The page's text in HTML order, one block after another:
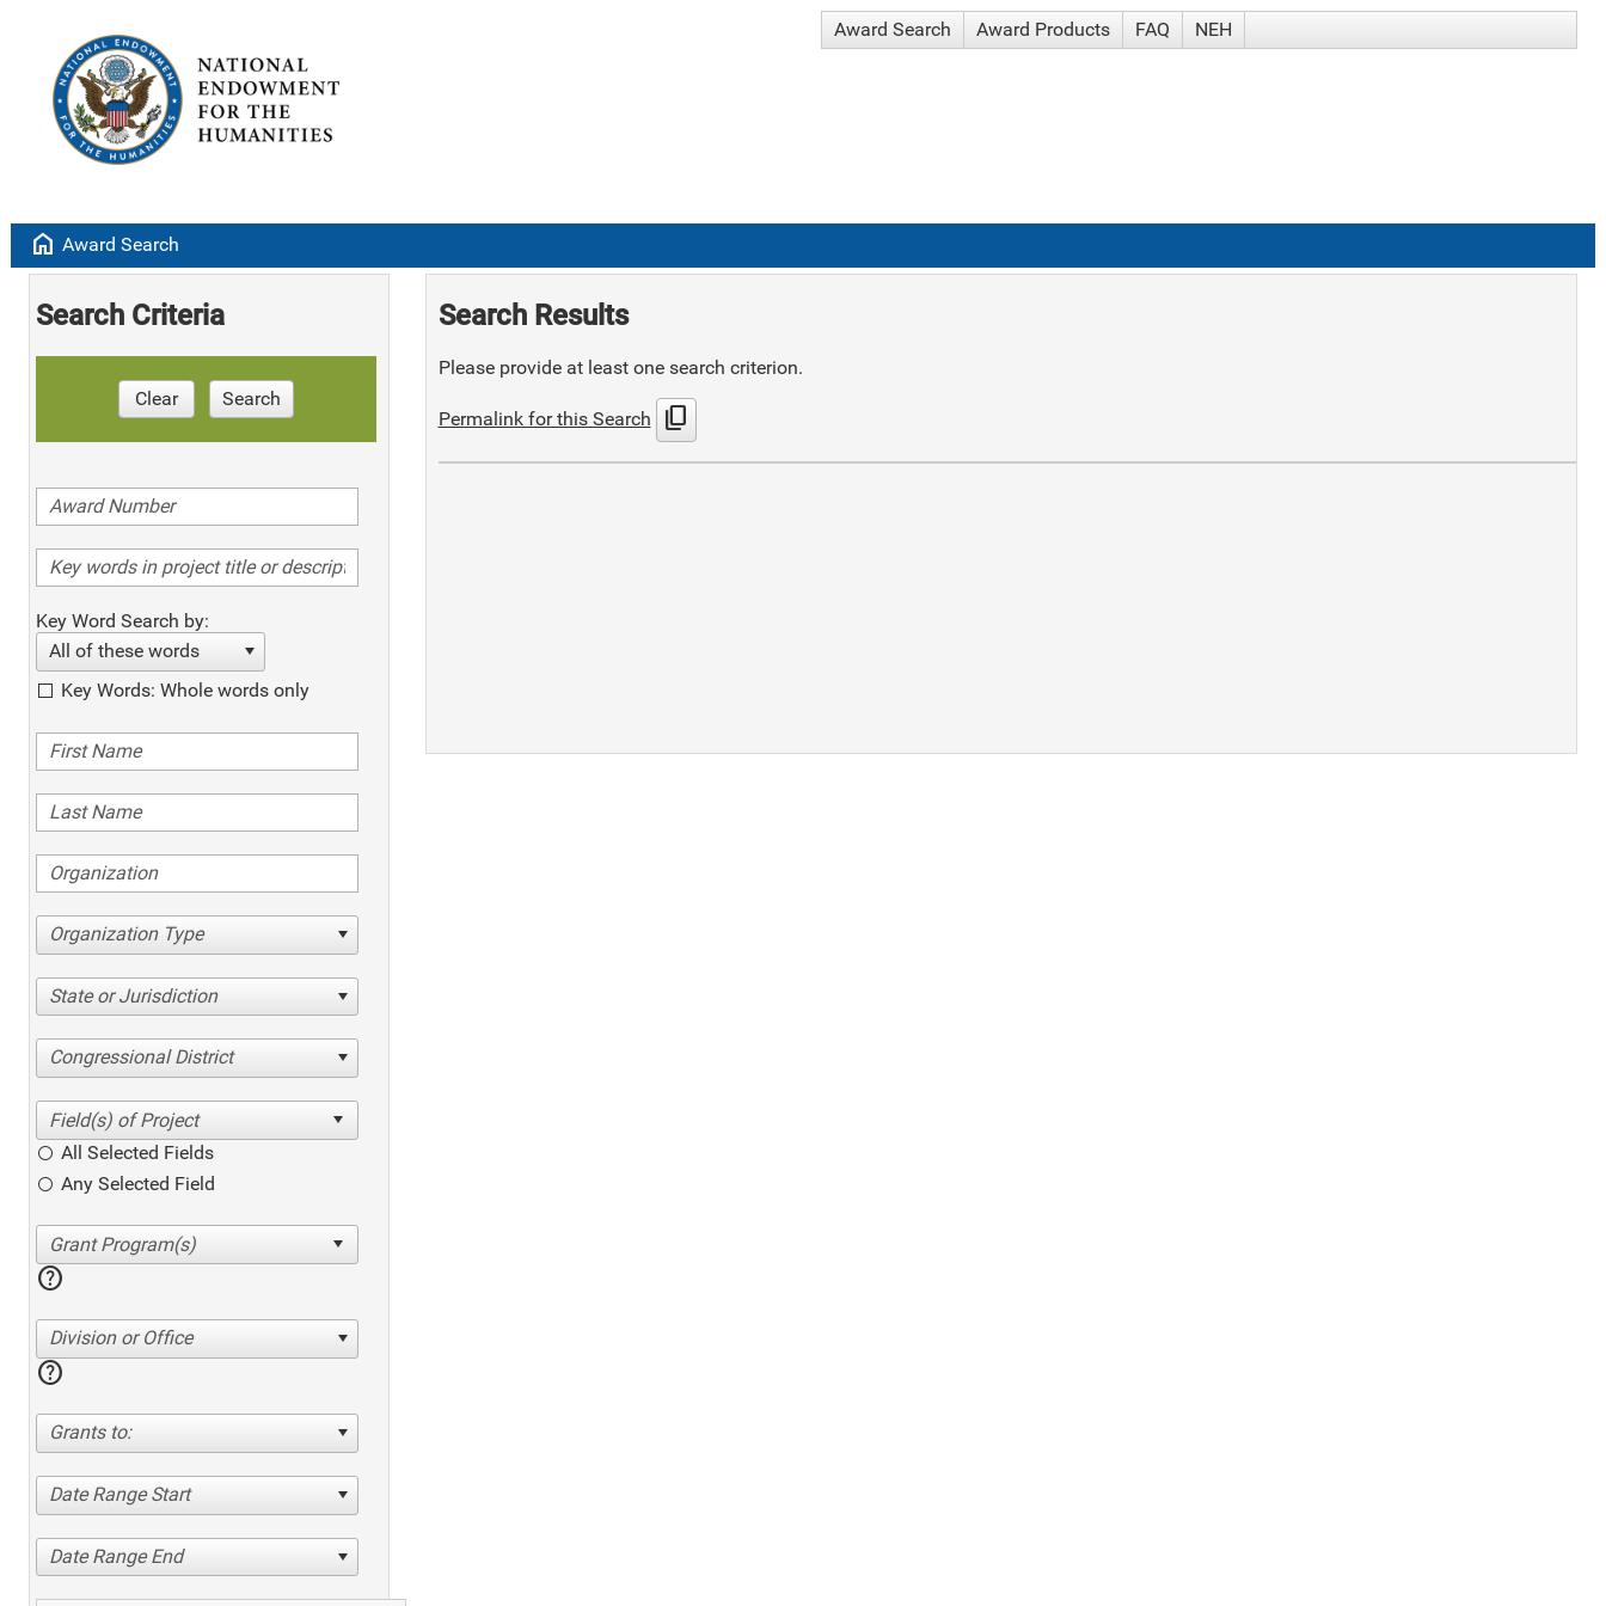
Award Search Award Products FAQ NEH
home Award Search
Search Criteria
Clear Search
Key Word Search by:
All of these words
Key Words: Whole words only
Organization Type
State or Jurisdiction
Congressional District
All Selected Fields
Any Selected Field
help
Division or Office
help
Grants to:
Date Range Start
Date Range End
Search Results
Please provide at least one search criterion.
Permalink for this Search content_copy